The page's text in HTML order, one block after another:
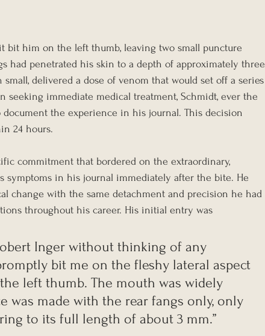
bit him on the left thumb, leaving two small puncture
had penetrated his skin to a depth of approximately three
delivered a dose of venom that would set off a series
seeking immediate medical treatment, Schmidt, ever the
document the experience in his journal. This decision
24 hours.
commitment that bordered on the extraordinary,
symptoms in his journal immediately after the bite. He
change with the same detachment and precision he had
throughout his career. His initial entry was
Inger without thinking of any
bit me on the fleshy lateral aspect
left thumb. The mouth was widely
was made with the rear fangs only, only
to its full length of about 3 mm.”